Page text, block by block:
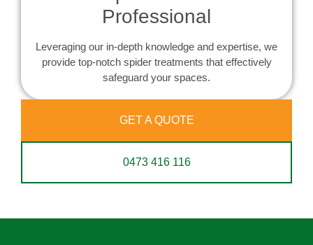
Professional
Leveraging our in-depth knowledge and expertise, we
provide top-notch spider treatments that effectively
safeguard your spaces.
GET A QUOTE
0473 416 116